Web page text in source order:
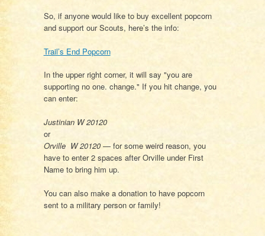
So, if anyone would like to buy excellent popcorn
and support our Scouts, here’s the info:
Trail’s End Popcorn
In the upper right corner, it will say "you are
supporting no one. change." If you hit change, you
can enter:
Justinian W 20120
or
Orville W 20120 — for some weird reason, you
have to enter 2 spaces after Orville under First
Name to bring him up.
You can also make a donation to have popcorn
sent to a military person or family!